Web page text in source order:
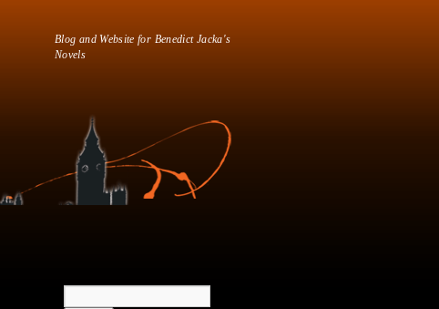
Blog and Website for Benedict Jacka's
Novels